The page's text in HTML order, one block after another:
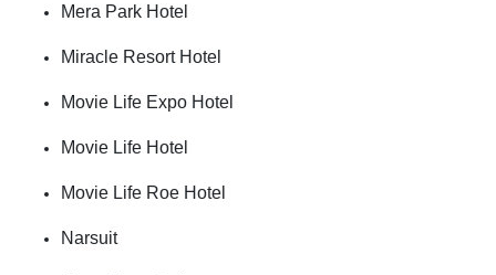
Mera Park Hotel
Miracle Resort Hotel
Movie Life Expo Hotel
Movie Life Hotel
Movie Life Roe Hotel
Narsuit